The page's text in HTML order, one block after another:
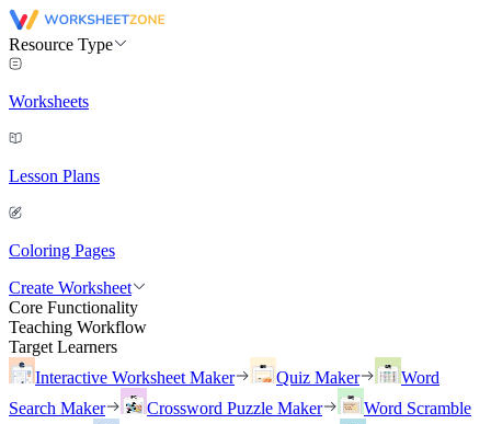
Resource Type
Worksheets
Lesson Plans
Coloring Pages
Create Worksheet
Core Functionality
Teaching Workflow
Target Learners
Interactive Worksheet Maker
Quiz Maker
Word
Search Maker
Crossword Puzzle Maker
Word Scramble